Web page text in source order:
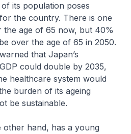
its population poses
the country. There is one
age of 65 now, but 40%
over the age of 65 in 2050.
that Japan’s
could double by 2035,
healthcare system would
burden of its ageing
be sustainable.
hand, has a young